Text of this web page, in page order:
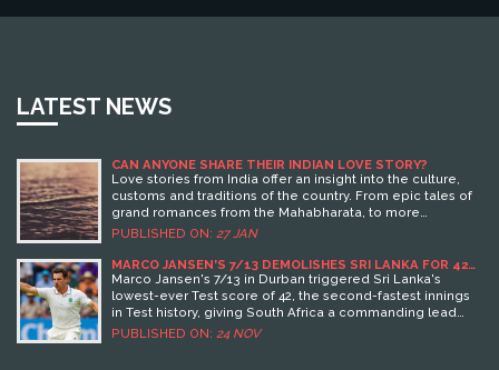
LATEST NEWS
CAN ANYONE SHARE THEIR INDIAN LOVE STORY?
Love stories from India offer an insight into the culture,
customs and traditions of the country. From epic tales of
grand romances from the Mahabharata, to more
contemporary tales of love, India has a rich history of
such as arranged marriages, loyalty and the importance
of family. Keywords: Indian Love Story, Mahabharata,
Arranged Marriages, Loyalty, Family
PUBLISHED ON: 27 JAN
MARCO JANSEN'S 7/13 DEMOLISHES SRI LANKA FOR 42
IN LOWEST TEST SCORE EVER
Marco Jansen's 7/13 in Durban triggered Sri Lanka's
lowest-ever Test score of 42, the second-fastest innings
in Test history, giving South Africa a commanding lead
and exposing deep batting flaws in the visitors.
PUBLISHED ON: 24 NOV